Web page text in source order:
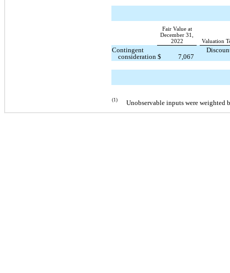
Fair Value at
December 31,
2022
Valuation
Contingent
consideration $ 7,067
(1) Unobservable inputs were weighted